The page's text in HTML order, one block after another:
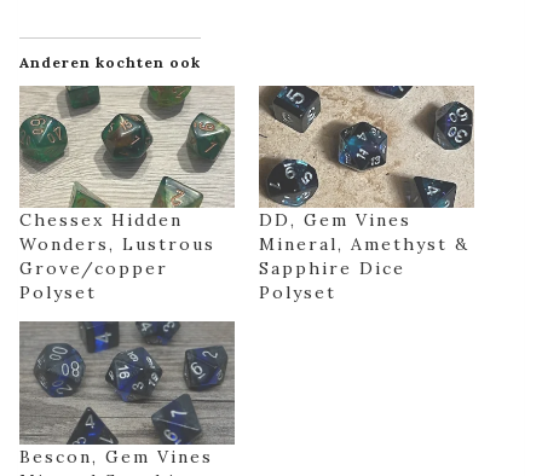
Anderen kochten ook
Chessex Hidden
Wonders, Lustrous
Grove/copper
Polyset
DD, Gem Vines
Mineral, Amethyst &
Sapphire Dice
Polyset
Bescon, Gem Vines